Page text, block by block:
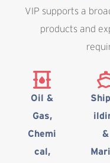
VIP supports a
products and
Oil &
Gas,
Chemi
cal,
&